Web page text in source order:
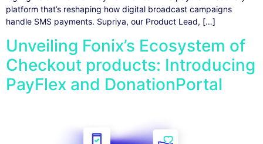
platform that’s reshaping how digital broadcast campaigns
handle SMS payments. Supriya, our Product Lead, […]
Unveiling Fonix’s Ecosystem of
Checkout products: Introducing
PayFlex and DonationPortal